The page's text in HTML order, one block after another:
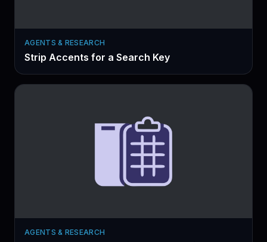
AGENTS & RESEARCH
Strip Accents for a Search Key
AGENTS & RESEARCH